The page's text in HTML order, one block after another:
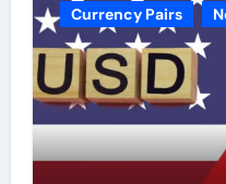
Currency Pairs